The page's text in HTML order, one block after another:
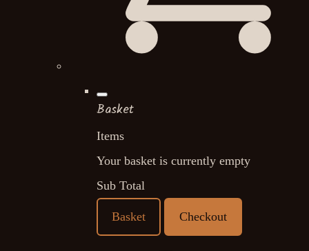
Basket
Items
Your basket is currently empty
Sub Total
Basket Checkout